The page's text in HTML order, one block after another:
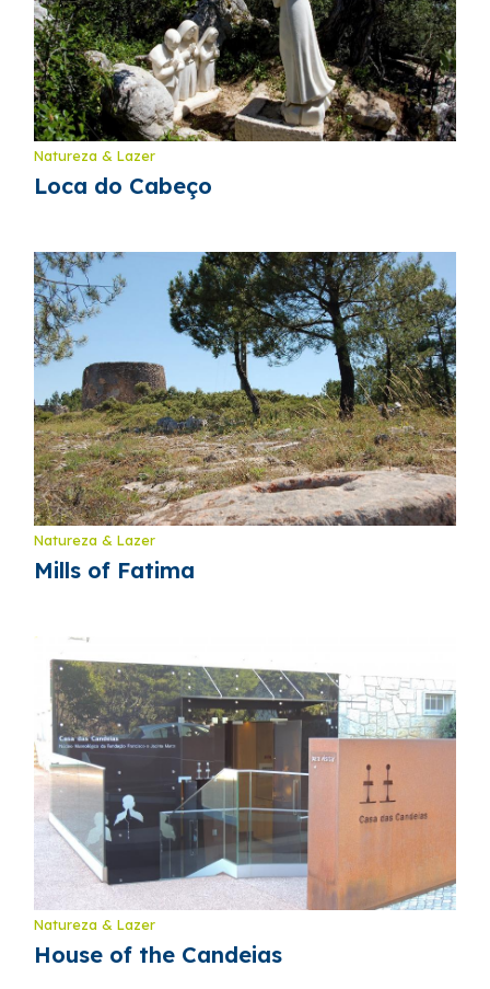
Natureza & Lazer
Loca do Cabeço
Natureza & Lazer
Mills of Fatima
Natureza & Lazer
House of the Candeias